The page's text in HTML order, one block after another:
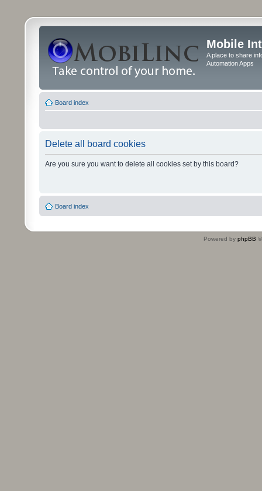
Mobile
A place to share
Automation Apps
Board index
Delete all board cookies
Are you sure you want to delete all cookies set by this board?
Board index
Powered by phpBB